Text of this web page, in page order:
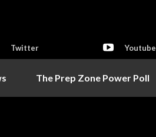
Twitter Youtube
The Prep Zone Power Poll